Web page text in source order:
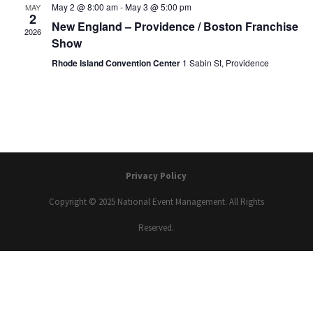
MAY
2
2026
May 2 @ 8:00 am-May 3 @ 5:00 pm
New England – Providence / Boston Franchise
Show
Rhode Island Convention Center 1 Sabin St, Providence
Privacy Policy
Copyright © 2025 National Event Management. All Rights
Reserved.